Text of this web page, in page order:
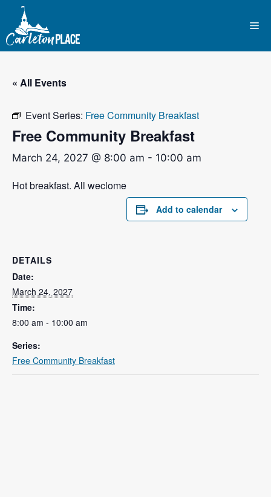
content
« All Events
Event Series: Free Community Breakfast
Free Community Breakfast
March 24, 2027 @ 8:00 am - 10:00 am
Hot breakfast. All weclome
Add to calendar
DETAILS
Date:
March 24, 2027
Time:
8:00 am - 10:00 am
Series:
Free Community Breakfast